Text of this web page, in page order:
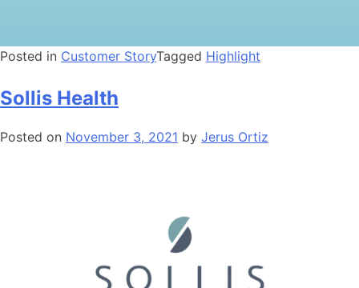
Posted in Customer StoryTagged Highlight
Sollis Health
Posted on November 3, 2021 by Jerus Ortiz